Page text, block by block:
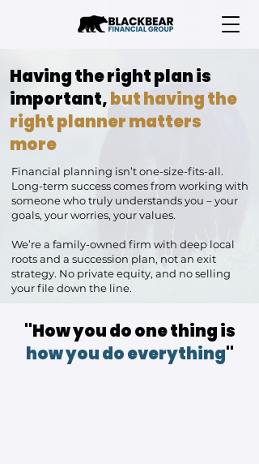
Having the right plan is
important,but having the
right planner matters
more
Financial planning isn’t one-size-fits-all.
Long-term success comes from working with
someone who truly understands you – your
goals, your worries, your values.
We’re a family-owned firm with deep local
roots and a succession plan, not an exit
strategy. No private equity, and no selling
your file down the line.
"How you do one thing is
how you do everything"